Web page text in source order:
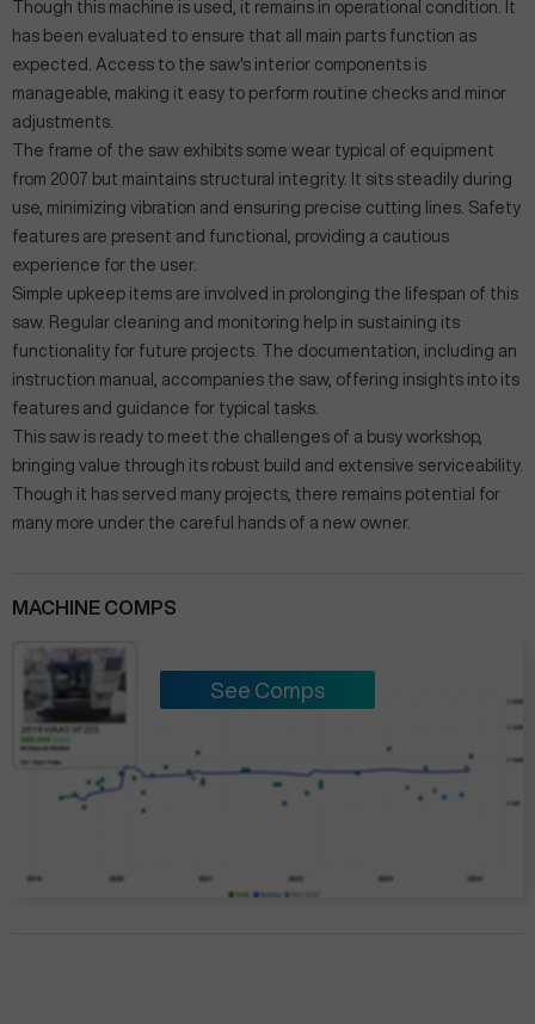
Though this machine is used, it remains in operational condition. It
has been evaluated to ensure that all main parts function as
expected. Access to the saw's interior components is
manageable, making it easy to perform routine checks and minor
adjustments.
The frame of the saw exhibits some wear typical of equipment
from 2007 but maintains structural integrity. It sits steadily during
use, minimizing vibration and ensuring precise cutting lines. Safety
features are present and functional, providing a cautious
experience for the user.
Simple upkeep items are involved in prolonging the lifespan of this
saw. Regular cleaning and monitoring help in sustaining its
functionality for future projects. The documentation, including an
instruction manual, accompanies the saw, offering insights into its
features and guidance for typical tasks.
This saw is ready to meet the challenges of a busy workshop,
bringing value through its robust build and extensive serviceability.
Though it has served many projects, there remains potential for
many more under the careful hands of a new owner.
MACHINE COMPS
See Comps